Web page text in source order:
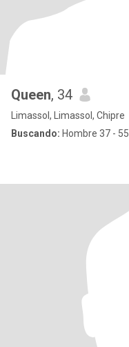
Queen, 34
Limassol, Limassol, Chipre
Buscando: Hombre 37 - 55